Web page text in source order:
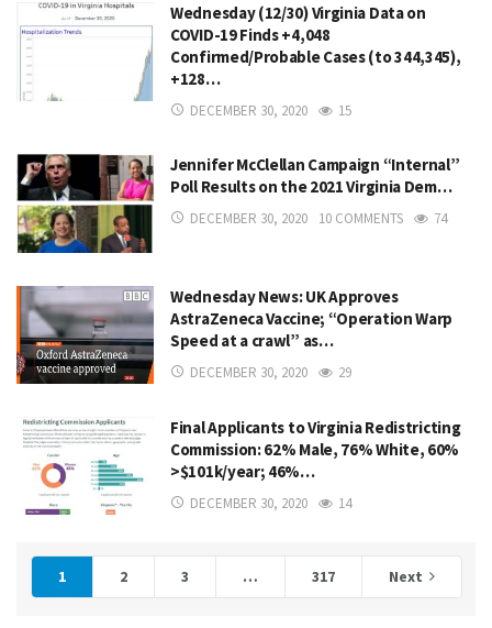
Wednesday (12/30) Virginia Data on
COVID-19 Finds +4,048
Confirmed/Probable Cases (to 344,345),
+128…
DECEMBER 30, 2020 15
Jennifer McClellan Campaign “Internal”
Poll Results on the 2021 Virginia Dem…
DECEMBER 30, 2020 10 COMMENTS 74
Wednesday News: UK Approves
AstraZeneca Vaccine; “Operation Warp
Speed at a crawl” as…
DECEMBER 30, 2020 29
Final Applicants to Virginia Redistricting
Commission: 62% Male, 76% White, 60%
>$101k/year; 46%…
DECEMBER 30, 2020 14
1 2 3 … 317 Next